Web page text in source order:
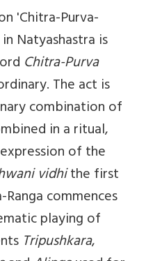
'Chitra-Purva-
Natyashastra is
Chitra-Purva
The act is
combination of
in a ritual,
of the
vidhithe first
commences
playing of
Tripushkara,